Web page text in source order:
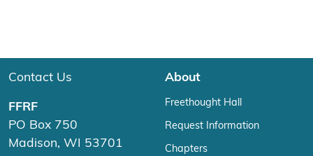
Contact Us
FFRF
PO Box 750
Madison, WI 53701
About
Freethought Hall
Request Information
Chapters